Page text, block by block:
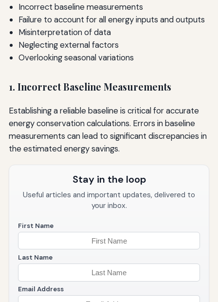
Incorrect baseline measurements
Failure to account for all energy inputs and outputs
Misinterpretation of data
Neglecting external factors
Overlooking seasonal variations
1. Incorrect Baseline Measurements
Establishing a reliable baseline is critical for accurate
energy conservation calculations. Errors in baseline
measurements can lead to significant discrepancies in
the estimated energy savings.
Stay in the loop
Useful articles and important updates, delivered to
your inbox.
First Name
Last Name
Email Address